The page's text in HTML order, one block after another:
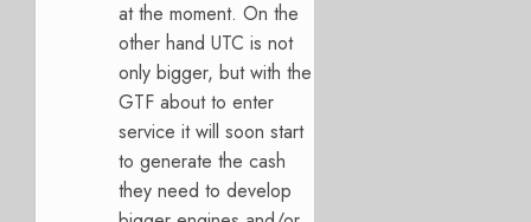
at the moment. On the
other hand UTC is not
only bigger, but with the
GTF about to enter
service it will soon start
to generate the cash
they need to develop